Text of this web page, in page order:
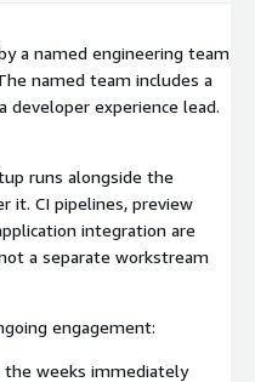
a named engineering team
named team includes a
experience lead.
runs alongside the
it. CI pipelines, preview
integration are
a separate workstream
engagement:
the weeks immediately